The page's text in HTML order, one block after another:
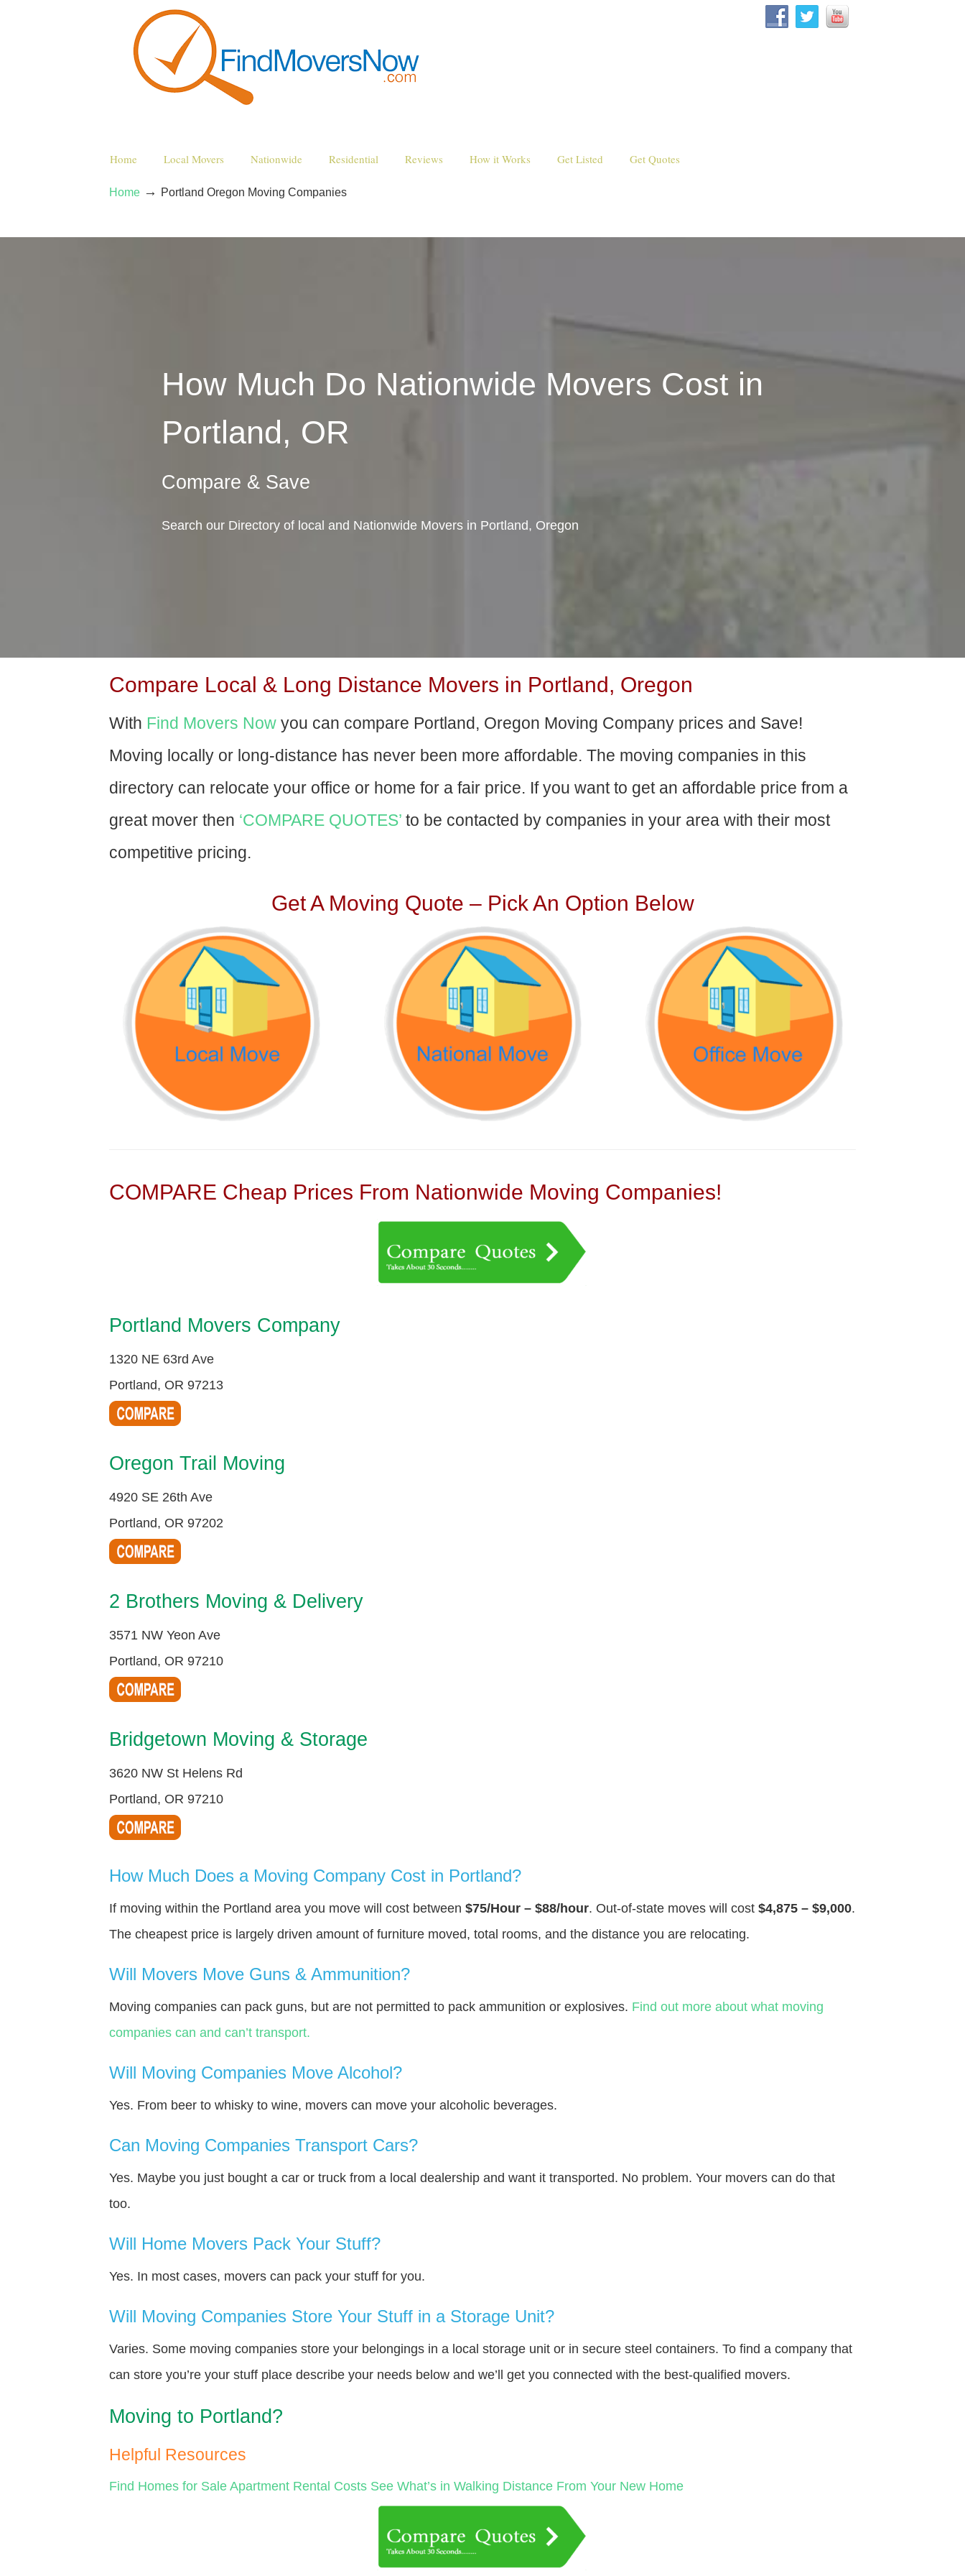
Home Local Movers Nationwide Residential Reviews How it Works Get Listed Get Quotes
Home → Portland Oregon Moving Companies
How Much Do Nationwide Movers Cost in
Portland, OR
Compare & Save
Search our Directory of local and Nationwide Movers in Portland, Oregon
Compare Local & Long Distance Movers in Portland, Oregon
With Find Movers Now you can compare Portland, Oregon Moving Company prices and Save!
Moving locally or long-distance has never been more affordable. The moving companies in this
directory can relocate your office or home for a fair price. If you want to get an affordable price from a
great mover then ‘COMPARE QUOTES’ to be contacted by companies in your area with their most
competitive pricing.
Get A Moving Quote – Pick An Option Below
COMPARE Cheap Prices From Nationwide Moving Companies!
Portland Movers Company
1320 NE 63rd Ave
Portland, OR 97213
Oregon Trail Moving
4920 SE 26th Ave
Portland, OR 97202
2 Brothers Moving & Delivery
3571 NW Yeon Ave
Portland, OR 97210
Bridgetown Moving & Storage
3620 NW St Helens Rd
Portland, OR 97210
How Much Does a Moving Company Cost in Portland?
If moving within the Portland area you move will cost between $75/Hour – $88/hour. Out-of-state moves will cost $4,875 – $9,000.
The cheapest price is largely driven amount of furniture moved, total rooms, and the distance you are relocating.
Will Movers Move Guns & Ammunition?
Moving companies can pack guns, but are not permitted to pack ammunition or explosives. Find out more about what moving
companies can and can’t transport.
Will Moving Companies Move Alcohol?
Yes. From beer to whisky to wine, movers can move your alcoholic beverages.
Can Moving Companies Transport Cars?
Yes. Maybe you just bought a car or truck from a local dealership and want it transported. No problem. Your movers can do that
too.
Will Home Movers Pack Your Stuff?
Yes. In most cases, movers can pack your stuff for you.
Will Moving Companies Store Your Stuff in a Storage Unit?
Varies. Some moving companies store your belongings in a local storage unit or in secure steel containers. To find a company that
can store you’re your stuff place describe your needs below and we’ll get you connected with the best-qualified movers.
Moving to Portland?
Helpful Resources
Find Homes for Sale Apartment Rental Costs See What’s in Walking Distance From Your New Home